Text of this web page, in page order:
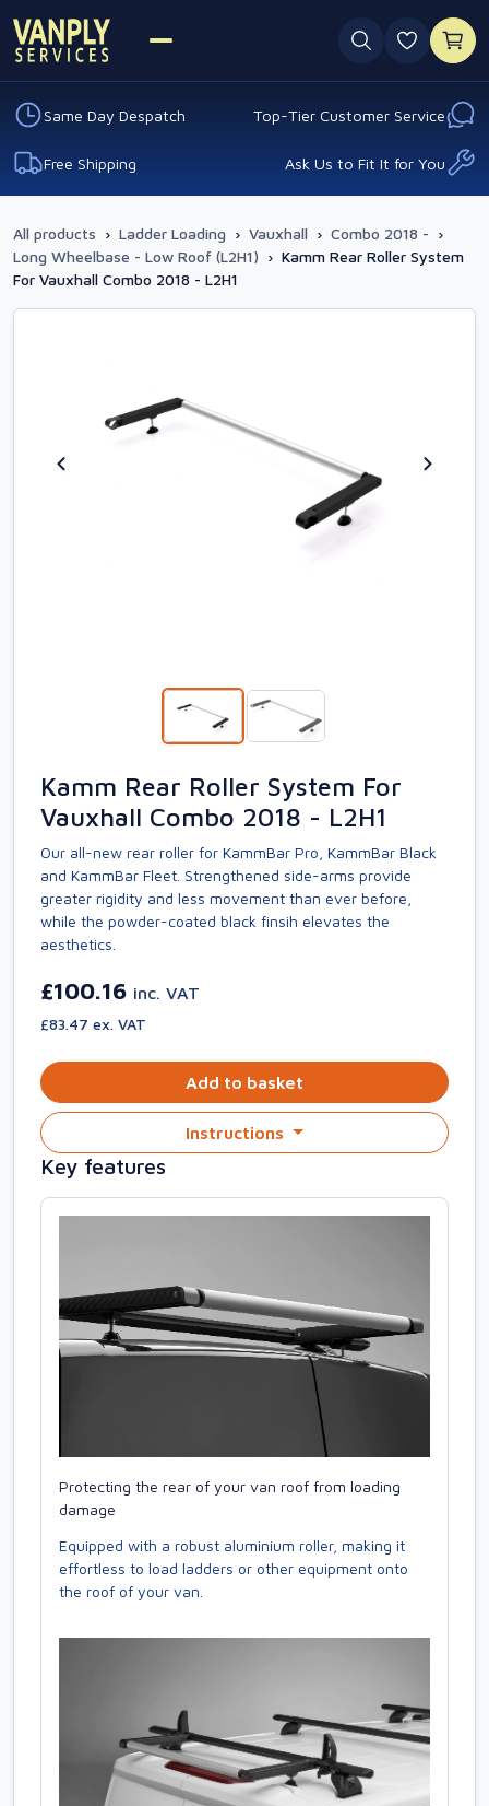
0
Same Day Despatch Top-Tier Customer Service
Free Shipping Ask Us to Fit It for You
All products › Ladder Loading › Vauxhall › Combo 2018 - ›
Long Wheelbase - Low Roof (L2H1) › Kamm Rear Roller System
For Vauxhall Combo 2018 - L2H1
Kamm Rear Roller System For
Vauxhall Combo 2018 - L2H1
Our all-new rear roller for KammBar Pro, KammBar Black
and KammBar Fleet. Strengthened side-arms provide
greater rigidity and less movement than ever before,
while the powder-coated black finsih elevates the
aesthetics.
£100.16 inc. VAT
£83.47 ex. VAT
Add to basket
Instructions
Key features
Protecting the rear of your van roof from loading
damage
Equipped with a robust aluminium roller, making it
effortless to load ladders or other equipment onto
the roof of your van.